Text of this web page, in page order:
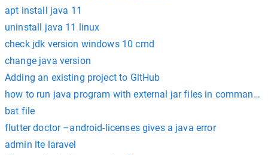
apt install java 11
uninstall java 11 linux
check jdk version windows 10 cmd
change java version
Adding an existing project to GitHub
how to run java program with external jar files in command
bat file
flutter doctor –android-licenses gives a java error
admin lte laravel